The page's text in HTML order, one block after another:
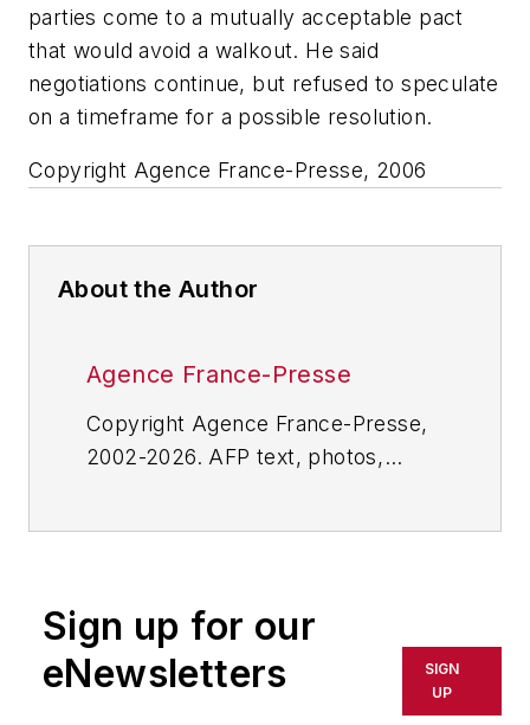
parties come to a mutually acceptable pact
that would avoid a walkout. He said
negotiations continue, but refused to speculate
on a timeframe for a possible resolution.
Copyright Agence France-Presse, 2006
About the Author
Agence France-Presse
Copyright Agence France-Presse,
2002-2026. AFP text, photos,
or indirectly in any medium. AFP
shall not be held liable for any
delays, inaccuracies, errors or
Sign up for our
eNewsletters
SIGN
UP